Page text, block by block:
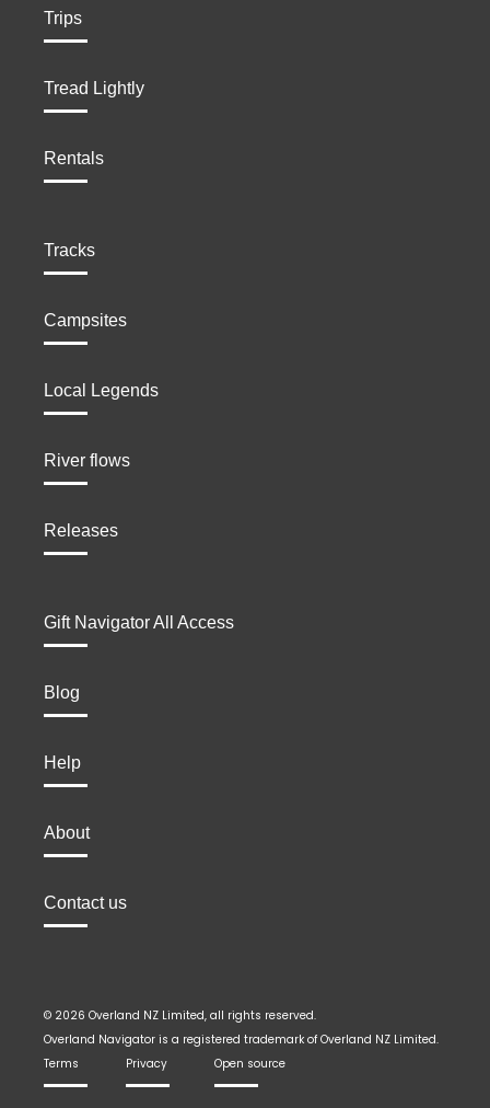
Trips
Tread Lightly
Rentals
Tracks
Campsites
Local Legends
River flows
Releases
Gift Navigator All Access
Blog
Help
About
Contact us
© 2026 Overland NZ Limited, all rights reserved.
Overland Navigator is a registered trademark of Overland NZ Limited.
Terms
Privacy Open source